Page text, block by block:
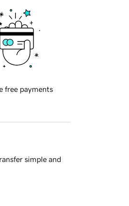
free payments
simple and